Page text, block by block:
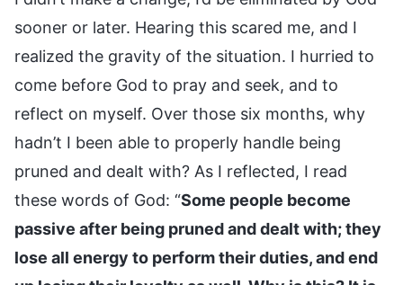
sooner or later. Hearing this scared me, and I
realized the gravity of the situation. I hurried to
come before God to pray and seek, and to
reflect on myself. Over those six months, why
hadn’t I been able to properly handle being
pruned and dealt with? As I reflected, I read
these words of God: “Some people become
passive after being pruned and dealt with; they
lose all energy to perform their duties, and end